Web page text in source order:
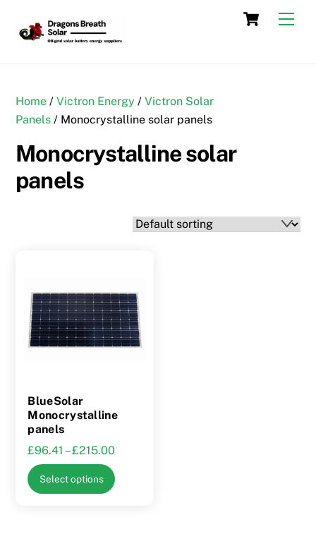
content
Cart
Home /Victron Energy /Victron Solar
Panels / Monocrystalline solar panels
Monocrystalline solar
panels
BlueSolar
Monocrystalline
panels
£96.41 – £215.00
£96.41
Select options
This